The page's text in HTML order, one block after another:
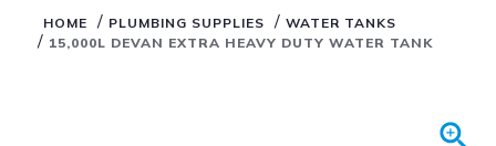
HOME / PLUMBING SUPPLIES / WATER TANKS
/ 15,000L DEVAN EXTRA HEAVY DUTY WATER TANK